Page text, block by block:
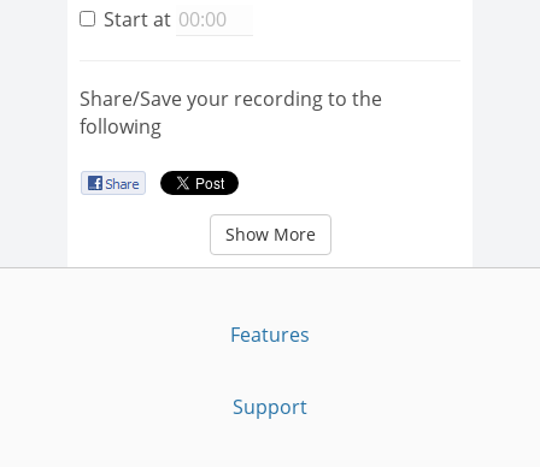
Start at
Share/Save your recording to the
following
Show More
Features
Support